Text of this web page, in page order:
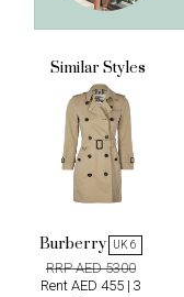
Similar Styles
Burberry UK 6
RRP AED 5300
Rent AED 455 | 3